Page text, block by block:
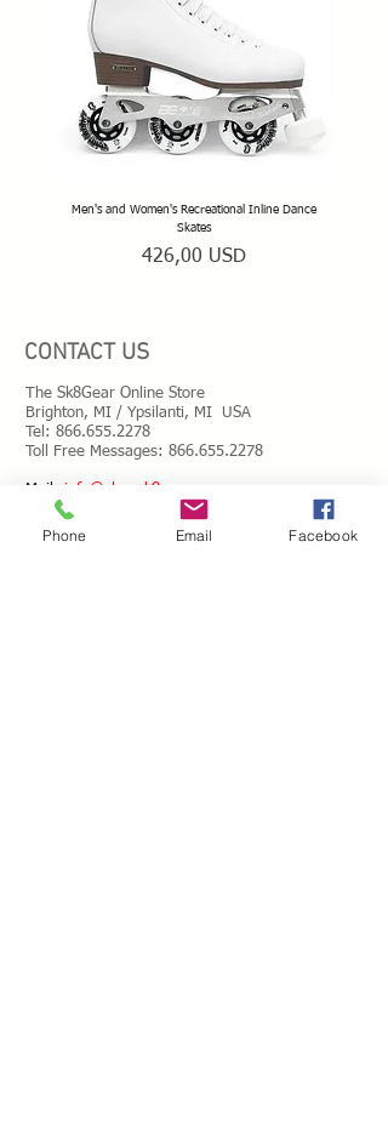
• Natural rubber toe stops
• 89A high rebound full radius SpeedMax
wheels
• ABEC 5 Chrome steel bearings
• Precision alloy spacers
• Rink-safe wheel bolts
• Stainless double threads mounting kit
Men's and Women's Recreational Inline Dance
Skates
Prezzo
426,00 USD
CONTACT US
The Sk8Gear Online Store
Brighton, MI / Ypsilanti, MI USA
Tel: 866.655.2278
Toll Free Messages: 866.655.2278
​Mail: info@shopsk8gear.com
Phone Email Facebook